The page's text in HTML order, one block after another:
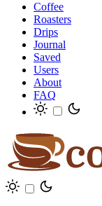
Coffee
Roasters
Drips
Journal
Saved
Users
About
FAQ